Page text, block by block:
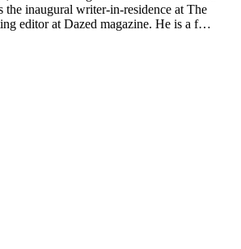
the inaugural writer-in-residence at The
editor at Dazed magazine. He is a f…